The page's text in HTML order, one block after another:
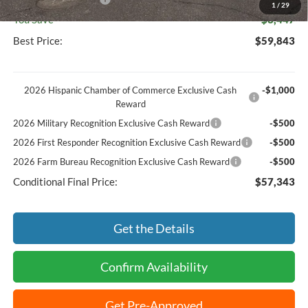
1 / 29
You Save
$8,447
Best Price:
$59,843
2026 Hispanic Chamber of Commerce Exclusive Cash
Reward
-$1,000
2026 Military Recognition Exclusive Cash Reward
-$500
2026 First Responder Recognition Exclusive Cash Reward
-$500
2026 Farm Bureau Recognition Exclusive Cash Reward
-$500
Conditional Final Price: $57,343
Get the Details
Confirm Availability